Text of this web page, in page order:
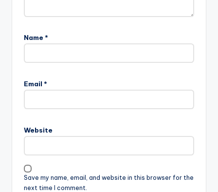
Name *
Email *
Website
Save my name, email, and website in this browser for the
next time I comment.